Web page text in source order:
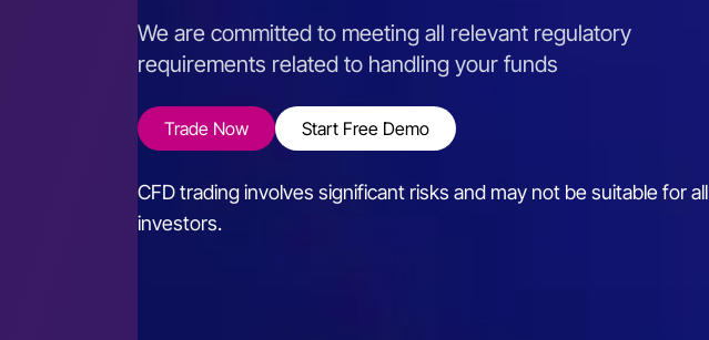
We are committed to meeting all relevant regulatory
requirements related to handling your funds
Trade Now Start Free Demo
CFD trading involves significant risks and may not be suitable for all
investors.